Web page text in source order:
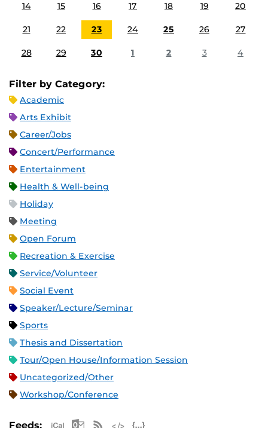
14 15 16 17 18 19 20
21 22 23 24 25 26 27
28 29 30 1 2 3 4
Filter by Category:
Academic
Arts Exhibit
Career/Jobs
Concert/Performance
Entertainment
Health & Well-being
Holiday
Meeting
Open Forum
Recreation & Exercise
Service/Volunteer
Social Event
Speaker/Lecture/Seminar
Sports
Thesis and Dissertation
Tour/Open House/Information Session
Uncategorized/Other
Workshop/Conference
Feeds: Apple iCal Feed (ICS)
Microsoft Outlook Feed (ICS)
RSS Feed